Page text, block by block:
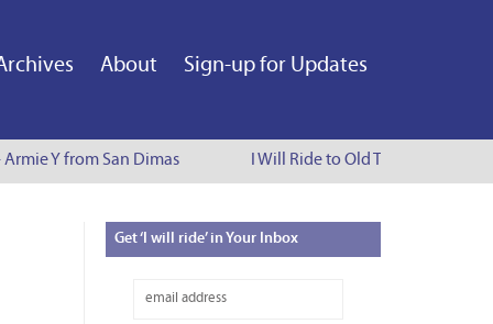
About Sign-up for Updates
Y from San Dimas I Will Ride to Old Town Pasadena -
Get‘I will ride’ in Your Inbox